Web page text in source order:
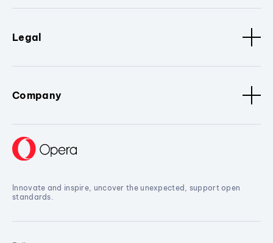
Legal
Company
Innovate and inspire, uncover the unexpected, support open
standards.